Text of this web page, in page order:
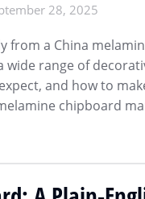
28, 2025
from a China
wide range of
and how to
chipboard